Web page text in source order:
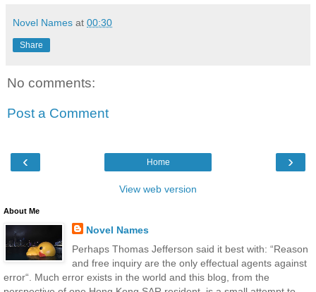
Novel Names at 00:30
Share
No comments:
Post a Comment
‹ ›
Home
View web version
About Me
Novel Names
Perhaps Thomas Jefferson said it best with: “Reason
and free inquiry are the only effectual agents against
error“. Much error exists in the world and this blog, from the